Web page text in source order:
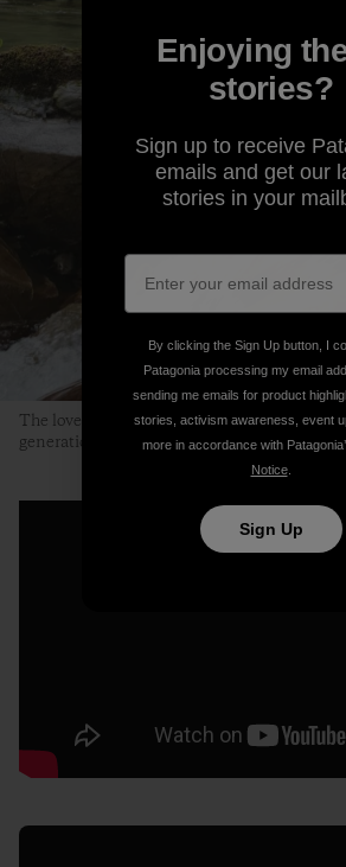
The lovely, clear and clean Neretvica River.
generations to enjoy. Photo: Ali Sarajlić
Enjoying
stories?
Sign up to receive
emails and get our
stories in your
By clicking the Sign Up button, I
Patagonia processing my email
sending me emails for product
stories, activism awareness, event
more in accordance with
Notice.
Sign Up